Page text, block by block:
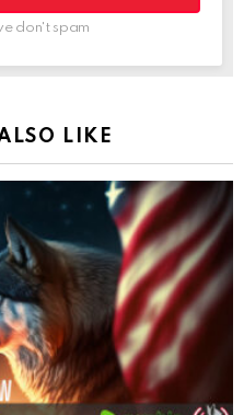
don't spam
LIKE